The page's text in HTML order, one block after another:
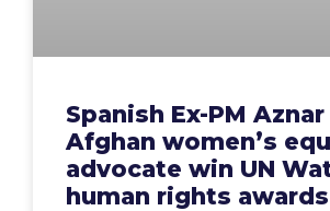
Spanish Ex-PM
Afghan women’s
advocate win UN
human rights awards